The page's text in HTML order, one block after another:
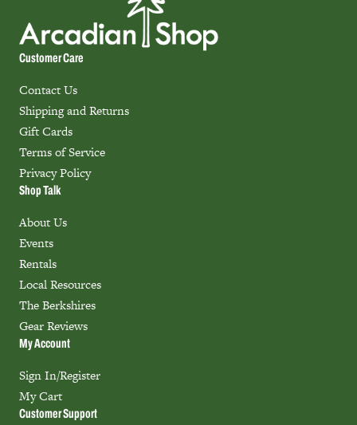
Customer Care
Contact Us
Shipping and Returns
Gift Cards
Terms of Service
Privacy Policy
Shop Talk
About Us
Events
Rentals
Local Resources
The Berkshires
Gear Reviews
My Account
Sign In/Register
My Cart
Customer Support